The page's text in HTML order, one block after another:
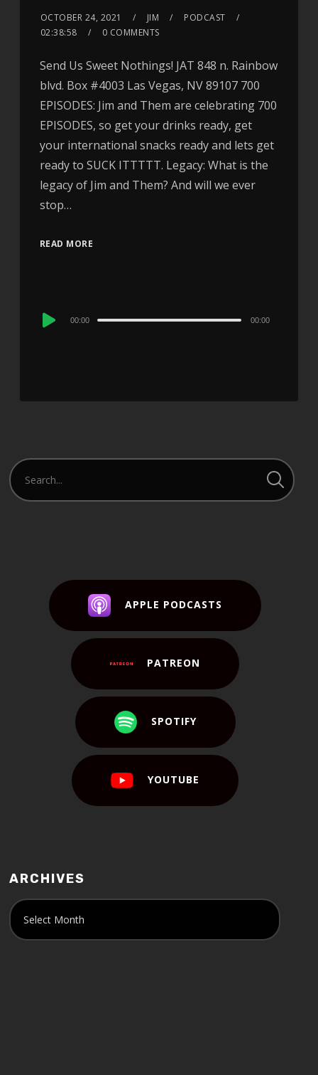
OCTOBER 24, 2021 JIM
PODCAST
02:38:58
0 COMMENTS
Send Us Sweet Nothings! JAT 848 n. Rainbow
blvd. Box #4003 Las Vegas, NV 89107 700
EPISODES: Jim and Them are celebrating 700
EPISODES, so get your drinks ready, get
your international snacks ready and lets get
ready to SUCK ITTTTT. Legacy: What is the
legacy of Jim and Them? And will we ever
stop…
READ MORE
Audio
00:00 00:00
APPLE PODCASTS
PATREON
SPOTIFY
YOUTUBE
ARCHIVES